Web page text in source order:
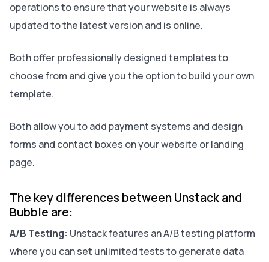
operations to ensure that your website is always
updated to the latest version and is online.
Both offer professionally designed templates to
choose from and give you the option to build your own
template.
Both allow you to add payment systems and design
forms and contact boxes on your website or landing
page.
The key differences between Unstack and
Bubble are:
A/B Testing: Unstack features an A/B testing platform
where you can set unlimited tests to generate data